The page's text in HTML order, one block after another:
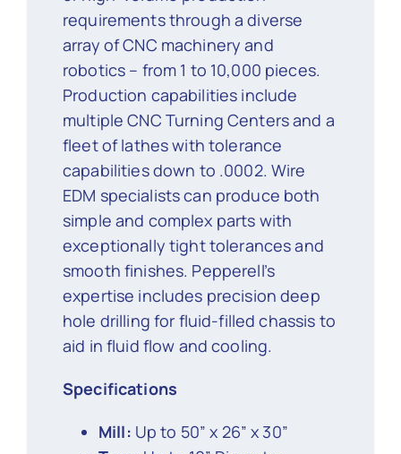
requirements through a diverse
array of CNC machinery and
robotics – from 1 to 10,000 pieces.
Production capabilities include
multiple CNC Turning Centers and a
fleet of lathes with tolerance
capabilities down to .0002. Wire
EDM specialists can produce both
simple and complex parts with
exceptionally tight tolerances and
smooth finishes. Pepperell’s
expertise includes precision deep
hole drilling for fluid-filled chassis to
aid in fluid flow and cooling.
Specifications
Mill: Up to 50” x 26” x 30”